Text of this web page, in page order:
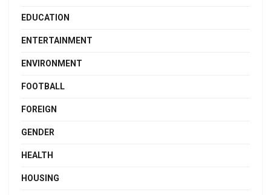
EDUCATION
ENTERTAINMENT
ENVIRONMENT
FOOTBALL
FOREIGN
GENDER
HEALTH
HOUSING